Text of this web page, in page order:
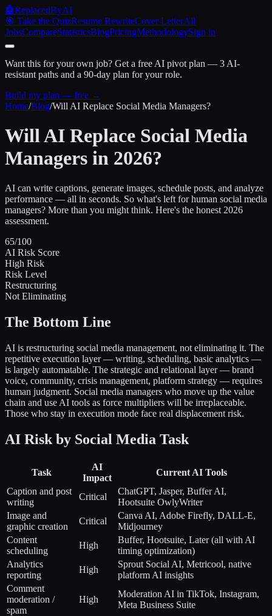
🤖ReplacedByAI
🎯 Take the QuizResume RewriteCover LetterAll
JobsCompareStatisticsBlogPricingMethodologySign in
Want this for your own job? Get a free AI pivot plan — 3 AI-
resistant paths and a 90-day plan for your role.
Build my plan — free →
Home/Blog/Will AI Replace Social Media Managers?
Will AI Replace Social Media
Managers in 2026?
AI can write captions, generate images, schedule posts, and analyze
performance — all in seconds. So what's left for human social media
managers? More than you might think. Here's the honest 2026
assessment.
65/100
AI Risk Score
High Risk
Risk Level
Restructuring
Not Eliminating
The Bottom Line
AI is restructuring social media management, not eliminating it. The
repetitive execution layer — writing, scheduling, basic analytics —
is largely automatable. The strategic and relational layer — brand
voice, community, crisis management, platform strategy — requires
human judgment. Social media managers who move up the value
chain and use AI tools as force multipliers will be irreplaceable.
Those who stay in execution mode face real displacement risk.
AI Risk by Social Media Task
Task
AI
Impact
Current AI Tools
Caption and post
writing
Critical
ChatGPT, Jasper, Buffer AI,
Hootsuite OwlyWriter
Image and
graphic creation
Critical
Canva AI, Adobe Firefly, DALL-E,
Midjourney
Content
scheduling
High
Buffer, Hootsuite, Later (all with AI
timing optimization)
Analytics
reporting
High
Sprout Social AI, Metricool, native
platform AI insights
Comment
moderation /
spam
High
Moderation AI in TikTok, Instagram,
Meta Business Suite